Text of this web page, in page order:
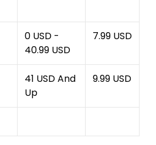
0 USD -
40.99 USD
7.99 USD
41 USD And
Up
9.99 USD